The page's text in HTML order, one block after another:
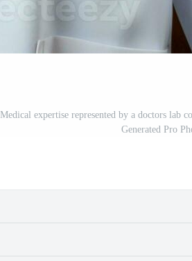
Medical expertise represented by a doctors lab
Generated Pro